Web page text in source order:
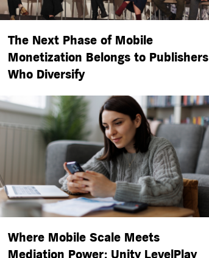
The Next Phase of Mobile
Monetization Belongs to Publishers
Who Diversify
Where Mobile Scale Meets
Mediation Power: Unity LevelPlay